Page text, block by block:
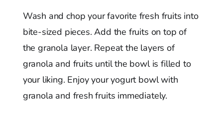
Wash and chop your favorite fresh fruits into
bite-sized pieces. Add the fruits on top of
the granola layer. Repeat the layers of
granola and fruits until the bowl is filled to
your liking. Enjoy your yogurt bowl with
granola and fresh fruits immediately.